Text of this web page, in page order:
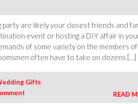
are likely your closest friends and
event or hosting a DIY affair in
of some variety on the members
often have to take on dozens […]
Gifts
READ